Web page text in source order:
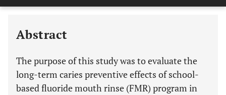
Last 6 Months 11,803
Abstract
The purpose of this study was to evaluate the
long-term caries preventive effects of school-
based fluoride mouth rinse (FMR) program in